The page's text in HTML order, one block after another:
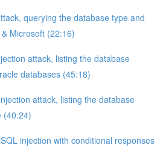
querying the database type and
Microsoft (22:16)
attack, listing the database
databases (45:18)
attack, listing the database
(40:24)
injection with conditional responses